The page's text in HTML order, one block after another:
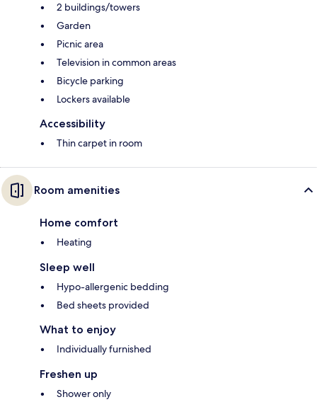
2 buildings/towers
Garden
Picnic area
Television in common areas
Bicycle parking
Lockers available
Accessibility
Thin carpet in room
Room amenities
Home comfort
Heating
Sleep well
Hypo-allergenic bedding
Bed sheets provided
What to enjoy
Individually furnished
Freshen up
Shower only